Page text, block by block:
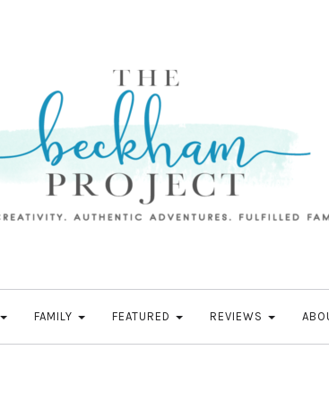
FAMILY FEATURED REVIEWS